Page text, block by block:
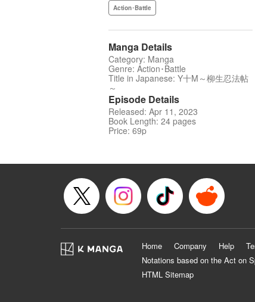
Action･Battle
Manga Details
Category: Manga
Genre: Action･Battle
Title in Japanese: Y十M～柳生忍法帖
～
Episode Details
Released: Apr 11, 2023
Book Length: 24 pages
Price: 69p
Home Company Help
Notations based on the Act on
HTML Sitemap